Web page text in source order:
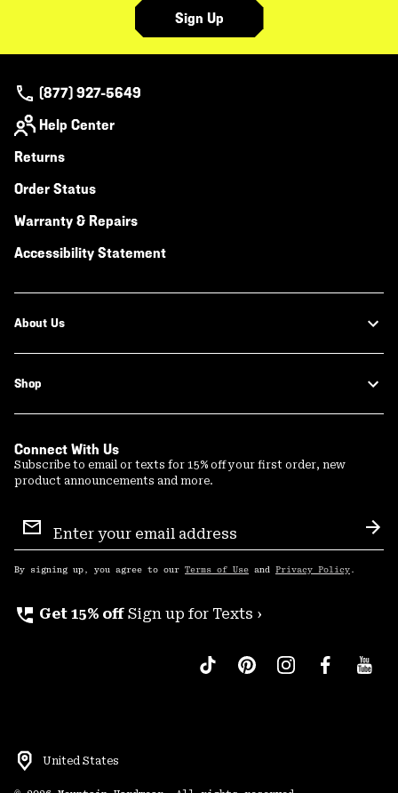
Sign Up
(877) 927-5649
Help Center
Returns
Order Status
Warranty & Repairs
Accessibility Statement
About Us
Shop
Connect With Us
Subscribe to email or texts for 15% off your first order, new
product announcements and more.
Sign
Up
By signing up, you agree to our Terms of Use and Privacy Policy .
perm_phone_msg Get 15% off Sign up for Texts ›
United States